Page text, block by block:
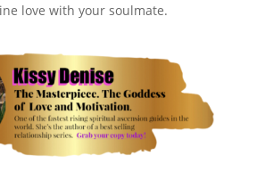
love with your soulmate.